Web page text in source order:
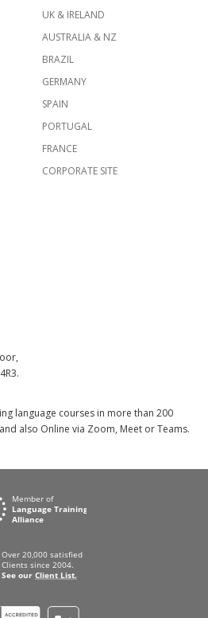
UK & IRELAND
AUSTRALIA & NZ
BRAZIL
GERMANY
SPAIN
PORTUGAL
FRANCE
CORPORATE SITE
language courses in more than 200
also Online via Zoom, Meet or Teams.